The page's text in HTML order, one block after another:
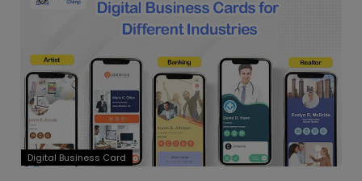
Digital Business Card